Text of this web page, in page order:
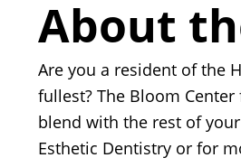
About
Are you a resident of the
fullest? The Bloom
blend with the rest of
Esthetic Dentistry or for